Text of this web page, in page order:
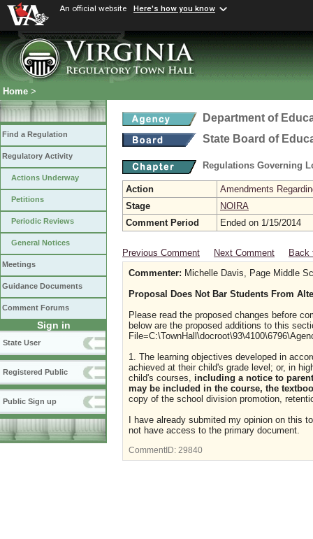
An official website Here's how you know
Home >
Find a Regulation
Regulatory Activity
Actions Underway
Petitions
Periodic Reviews
General Notices
Meetings
Guidance Documents
Comment Forums
Sign in
State User
Registered Public
Public Sign up
Department of
State Board of
Regulations Governing
Action
Amendments
Stage
NOIRA
Comment Period
Ended on 1/15/2014
Previous Comment Next Comment
Back
Commenter: Michelle Davis, Page Middle
Proposal Does Not Bar Students From
Please read the proposed changes before
below are the proposed additions to this
1. The learning objectives developed in
achieved at their child's grade level; or, in
child's courses, including a notice to
may be included in the course, the
copy of the school division promotion,
I have already submited my opinion on this
not have access to the primary document.
CommentID: 29840